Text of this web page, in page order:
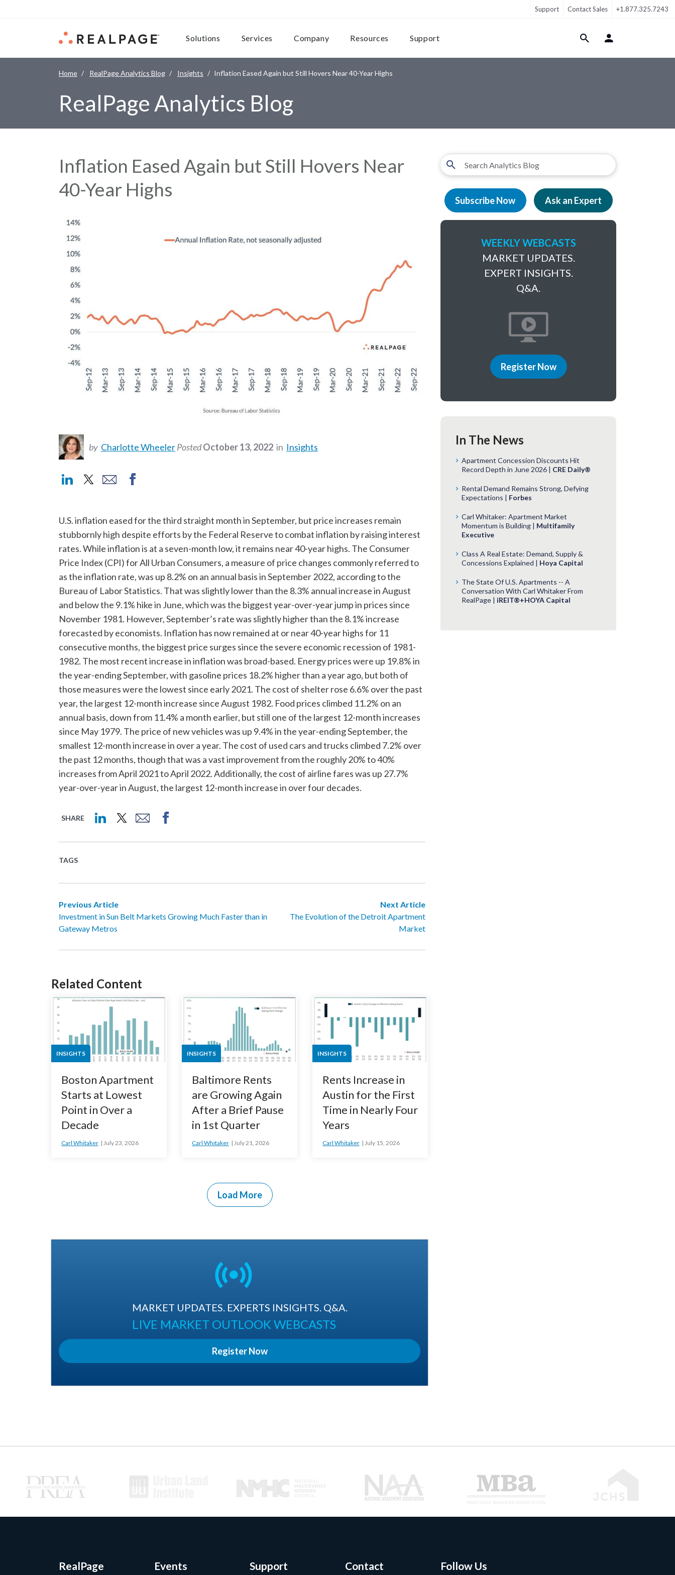
Support Contact Sales +1.877.325.7243
Solutions Services Company Resources Support Login Menu
Home RealPage Analytics Blog Insights Inflation Eased Again but Still Hovers Near 40-Year Highs
RealPage Analytics Blog
Inflation Eased Again but Still Hovers Near
40-Year Highs
by Charlotte WheelerPostedOctober 13, 2022 in Insights
U.S. inflation eased for the third straight month in September, but price increases remain
stubbornly high despite efforts by the Federal Reserve to combat inflation by raising interest
rates. While inflation is at a seven-month low, it remains near 40-year highs. The Consumer
Price Index (CPI) for All Urban Consumers, a measure of price changes commonly referred to
as the inflation rate, was up 8.2% on an annual basis in September 2022, according to the
Bureau of Labor Statistics. That was slightly lower than the 8.3% annual increase in August
and below the 9.1% hike in June, which was the biggest year-over-year jump in prices since
November 1981. However, September’s rate was slightly higher than the 8.1% increase
forecasted by economists. Inflation has now remained at or near 40-year highs for 11
consecutive months, the biggest price surges since the severe economic recession of 1981-
1982. The most recent increase in inflation was broad-based. Energy prices were up 19.8% in
the year-ending September, with gasoline prices 18.2% higher than a year ago, but both of
those measures were the lowest since early 2021. The cost of shelter rose 6.6% over the past
year, the largest 12-month increase since August 1982. Food prices climbed 11.2% on an
annual basis, down from 11.4% a month earlier, but still one of the largest 12-month increases
since May 1979. The price of new vehicles was up 9.4% in the year-ending September, the
smallest 12-month increase in over a year. The cost of used cars and trucks climbed 7.2% over
the past 12 months, though that was a vast improvement from the roughly 20% to 40%
increases from April 2021 to April 2022. Additionally, the cost of airline fares was up 27.7%
year-over-year in August, the largest 12-month increase in over four decades.
SHARE
TAGS
Previous Article
Investment in Sun Belt Markets Growing Much Faster than in
Gateway Metros
Next Article
The Evolution of the Detroit Apartment
Market
Subscribe Now Ask an Expert
WEEKLY WEBCASTS
MARKET UPDATES.
EXPERT INSIGHTS.
Q&A.
Register Now
In The News
Apartment Concession Discounts Hit
Record Depth in June 2026 | CRE Daily®
Rental Demand Remains Strong, Defying
Expectations | Forbes
Carl Whitaker: Apartment Market
Momentum is Building | Multifamily
Executive
Class A Real Estate: Demand, Supply &
Concessions Explained | Hoya Capital
The State Of U.S. Apartments -- A
Conversation With Carl Whitaker From
RealPage | iREIT®+HOYA Capital
Related Content
INSIGHTS
Boston Apartment
Starts at Lowest
Point in Over a
Decade
Carl Whitaker July 23, 2026
INSIGHTS
Baltimore Rents
are Growing Again
After a Brief Pause
in 1st Quarter
Carl Whitaker July 21, 2026
INSIGHTS
Rents Increase in
Austin for the First
Time in Nearly Four
Years
Carl Whitaker July 15, 2026
Load More
MARKET UPDATES. EXPERTS INSIGHTS. Q&A.
LIVE MARKET OUTLOOK WEBCASTS
Register Now
RealPage Events Support Contact Follow Us